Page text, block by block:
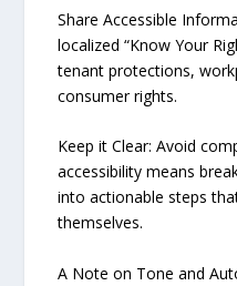
Share Accessible
localized “Know Your
tenant protections,
consumer rights.
Keep it Clear: Avoid
accessibility means
into actionable steps
themselves.
A Note on Tone and